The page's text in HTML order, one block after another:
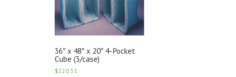
36″ x 48″ x 20″ 4-Pocket
Cube (3/case)
$220.51